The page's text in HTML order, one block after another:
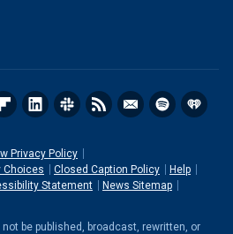
Privacy Policy
Choices
Closed Caption Policy
Help
Statement
News Sitemap
be published, broadcast, rewritten, or